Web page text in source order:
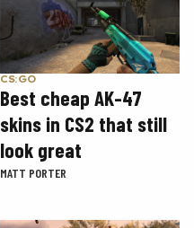
CS:GO
Best cheap AK-47
skins in CS2 that still
look great
MATT PORTER